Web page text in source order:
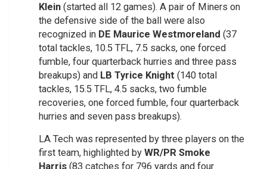
Klein (started all 12 games). A pair of Miners on
the defensive side of the ball were also
recognized in DE Maurice Westmoreland (37
total tackles, 10.5 TFL, 7.5 sacks, one forced
fumble, four quarterback hurries and three pass
breakups) and LB Tyrice Knight (140 total
tackles, 15.5 TFL, 4.5 sacks, two fumble
recoveries, one forced fumble, four quarterback
hurries and seven pass breakups).
LA Tech was represented by three players on the
first team, highlighted by WR/PR Smoke
Harris (83 catches for 796 yards and four